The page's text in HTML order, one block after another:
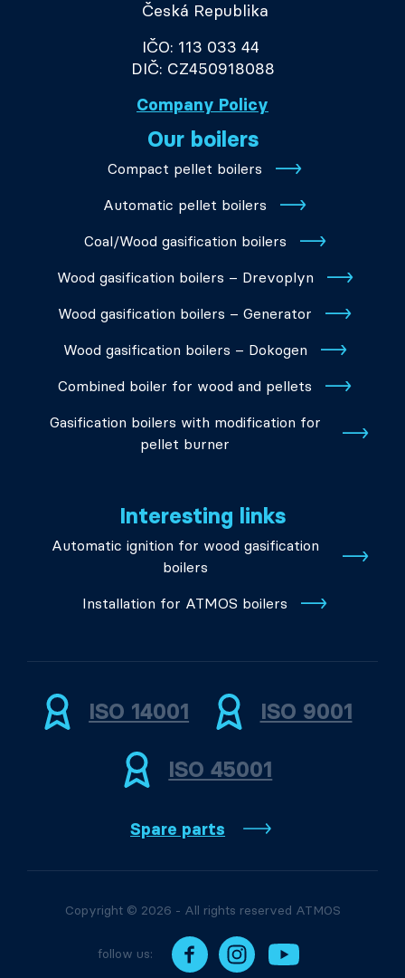
Česká Republika
IČO: 113 033 44
DIČ: CZ450918088
Company Policy
Our boilers
Compact pellet boilers
Automatic pellet boilers
Coal/Wood gasification boilers
Wood gasification boilers – Drevoplyn
Wood gasification boilers – Generator
Wood gasification boilers – Dokogen
Combined boiler for wood and pellets
Gasification boilers with modification for
pellet burner
Interesting links
Automatic ignition for wood gasification
boilers
Installation for ATMOS boilers
ISO 14001 ISO 9001
ISO 45001
Spare parts
Copyright © 2026 - All rights reserved ATMOS
follow us: